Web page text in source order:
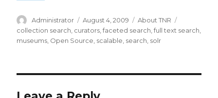
Author
Administrator
Posted
on
August 4, 2009 Categories
About TNR
collection search curators ,faceted search ,full text search
museums Open Source scalable search solr